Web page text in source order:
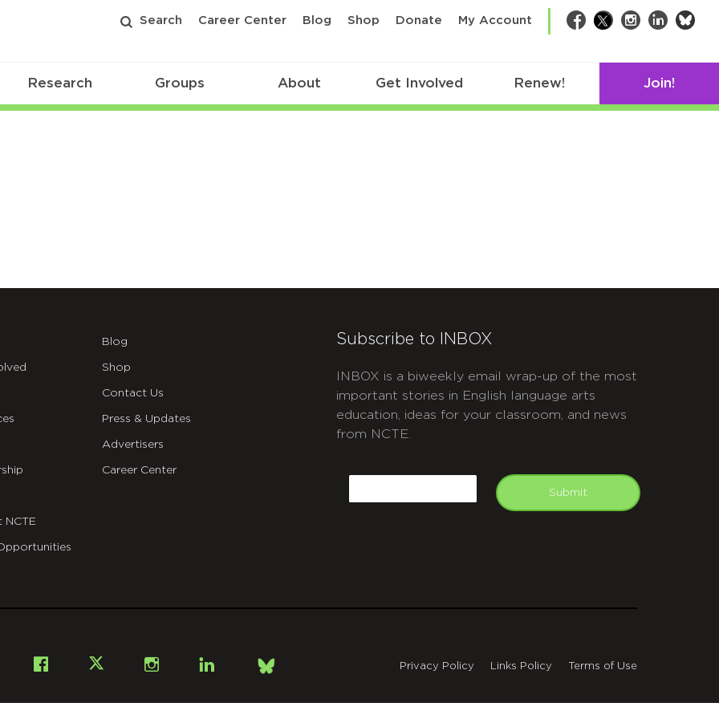
Search Career Center Blog Shop Donate My Account Facebook
TwitterInstagram
LinkedIn
Research Groups About Get Involved Renew! Join!
NCTE
Blog
Shop
Contact Us
Press & Updates
Advertisers
Career Center
Subscribe to INBOX
INBOX is a biweekly email wrap-up of the most
important stories in English language arts
education, ideas for your classroom, and news
from NCTE.
Submit
Facebook InstagramLinkedIn
Bsky
Privacy Policy Links Policy Terms of Use